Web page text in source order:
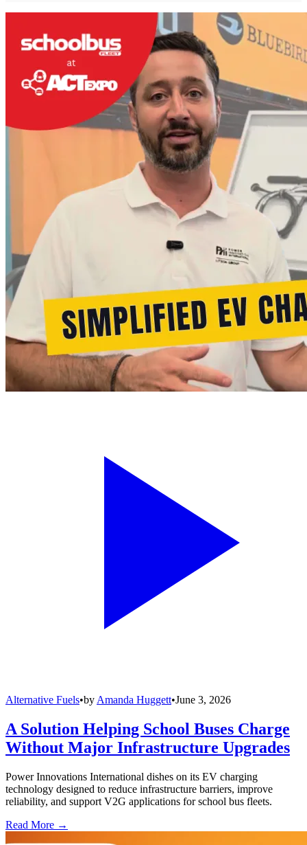
Alternative Fuels•by Amanda Huggett•June 3, 2026
A Solution Helping School Buses Charge
Without Major Infrastructure Upgrades
Power Innovations International dishes on its EV charging
technology designed to reduce infrastructure barriers, improve
reliability, and support V2G applications for school bus fleets.
Read More →